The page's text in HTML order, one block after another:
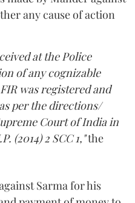
any cause of action
at the Police
of any cognizable
was registered and
per the directions/
Court of India in
(2014) 2 SCC 1,"the
Sarma for his